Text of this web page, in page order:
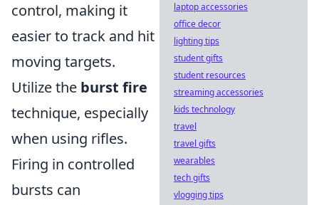
control, making it
easier to track and hit
moving targets.
Utilize the burst fire
technique, especially
when using rifles.
Firing in controlled
bursts can
laptop accessories
office decor
lighting tips
student gifts
student resources
streaming accessories
kids technology
travel
travel gifts
wearables
tech gifts
vlogging tips